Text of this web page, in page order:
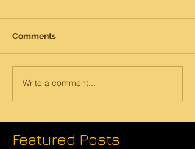
Comments
Write a comment...
Featured Posts